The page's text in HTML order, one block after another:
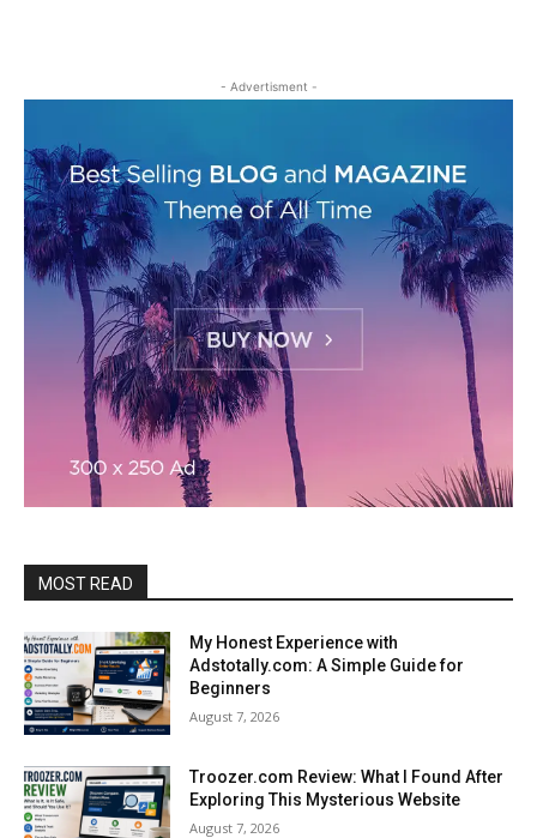
- Advertisment -
MOST READ
My Honest Experience with
Adstotally.com: A Simple Guide for
Beginners
August 7, 2026
Troozer.com Review: What I Found After
Exploring This Mysterious Website
August 7, 2026